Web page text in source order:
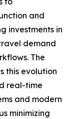
and
investments in
demand
The
this evolution
real-time
and modern
minimizing